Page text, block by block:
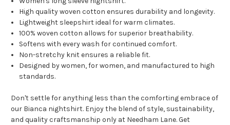
High quality woven cotton ensures durability and longevity.
Lightweight sleepshirt ideal for warm climates.
100% woven cotton allows for superior breathability.
Softens with every wash for continued comfort.
Non-stretchy knit ensures a reliable fit.
Designed by women, for women, and manufactured to high
standards.
Don't settle for anything less than the comforting embrace of
our Bianca nightshirt. Enjoy the blend of style, sustainability,
and quality craftsmanship only at Needham Lane. Get